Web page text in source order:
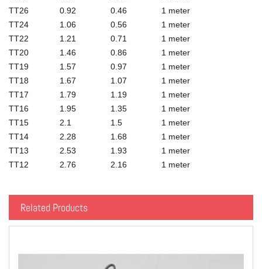
TT26
0.92 0.46
1 meter
TT24
1.06 0.56
1 meter
TT22
1.21 0.71
1 meter
TT20
1.46 0.86
1 meter
TT19
1.57 0.97
1 meter
TT18
1.67 1.07
1 meter
TT17
1.79 1.19
1 meter
TT16
1.95 1.35
1 meter
TT15
2.1 1.5
1 meter
TT14
2.28 1.68
1 meter
TT13
2.53 1.93
1 meter
TT12
2.76 2.16 1 meter
Related Products